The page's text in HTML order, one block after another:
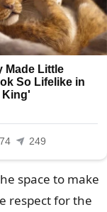
space to make
respect for the